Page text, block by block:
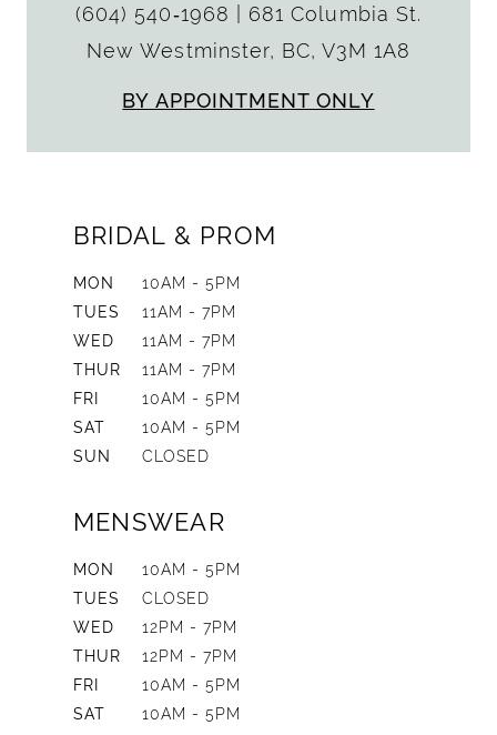
(604) 540‑1968
681 Columbia St.
New Westminster, BC, V3M 1A8
BY APPOINTMENT ONLY
BRIDAL & PROM
MON
10AM - 5PM
TUES
11AM - 7PM
WED
11AM - 7PM
THUR
11AM - 7PM
FRI
10AM - 5PM
SAT
10AM - 5PM
SUN
CLOSED
MENSWEAR
MON
10AM - 5PM
TUES
CLOSED
WED
12PM - 7PM
THUR
12PM - 7PM
FRI
10AM - 5PM
SAT
10AM - 5PM